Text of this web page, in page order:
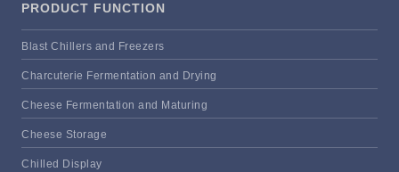
PRODUCT FUNCTION
Blast Chillers and Freezers
Charcuterie Fermentation and Drying
Cheese Fermentation and Maturing
Cheese Storage
Chilled Display